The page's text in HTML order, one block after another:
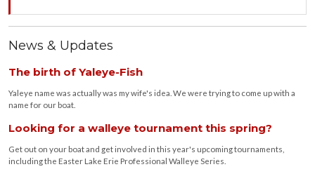
News & Updates
The birth of Yaleye-Fish
Yaleye name was actually was my wife's idea. We were trying to come up with a
name for our boat.
Looking for a walleye tournament this spring?
Get out on your boat and get involved in this year's upcoming tournaments,
including the Easter Lake Erie Professional Walleye Series.